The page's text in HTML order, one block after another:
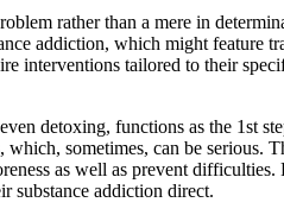
rather than a mere in
addiction, which might feature
interventions tailored to their
detoxing, functions as the 1st
sometimes, can be serious.
as well as prevent
substance addiction direct.